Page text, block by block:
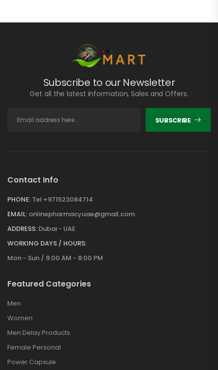
Subscribe to our Newsletter
Get all the latest information, Sales and Offers.
SUBSCRIBE
Contact Info
PHONE: Tel +971523084714
EMAIL: onlinepharmacyuae@gmail.com
ADDRESS: Dubai - UAE
WORKING DAYS / HOURS:
Mon - Sun / 9:00 AM - 8:00 PM
Featured Categories
Men
Women
Men Delay Products
Female Personal
Power Capsule